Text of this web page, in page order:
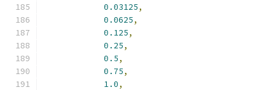
0.03125,
0.0625,
0.125,
0.25,
0.5,
0.75,
1.0,